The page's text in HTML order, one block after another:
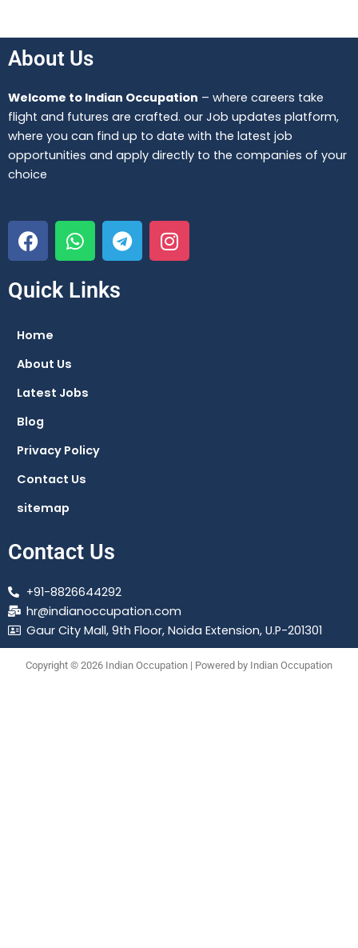
About Us
Welcome to Indian Occupation – where careers take
flight and futures are crafted. our Job updates platform,
where you can find up to date with the latest job
opportunities and apply directly to the companies of your
choice
F
a
c
e
o
k
W
h
a
t
T
e
l
I
n
s
Quick Links
Home
About Us
Latest Jobs
Blog
Privacy Policy
Contact Us
sitemap
Contact Us
+91-8826644292
hr@indianoccupation.com
Gaur City Mall, 9th Floor, Noida Extension, U.P-201301
Copyright © 2026 Indian Occupation | Powered by Indian Occupation